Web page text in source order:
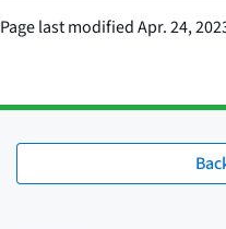
Page last modifiedApr. 24,